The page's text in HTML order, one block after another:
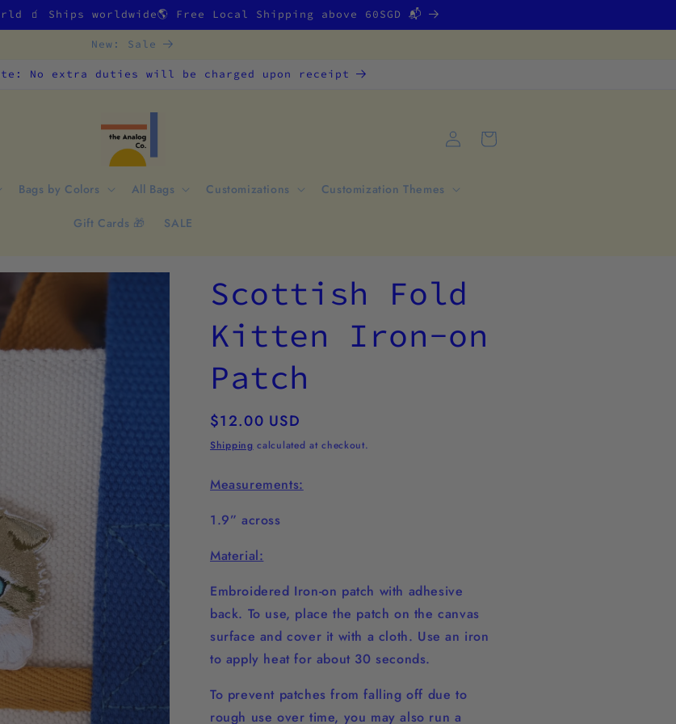
🧃 Ships worldwide🌎 Free Local Shipping above 60SGD 📬
New: Sale
No extra duties will be charged upon receipt
Bags by Colors All Bags Customizations Customization Themes
Gift Cards 🎁 SALE
Log
in
Cart
Scottish Fold
Kitten Iron-on
Patch
Regular
price
$12.00 USD
Shipping calculated at checkout.
Measurements:
1.9” across
Material:
Embroidered Iron-on patch with adhesive
back. To use, place the patch on the canvas
surface and cover it with a cloth. Use an iron
to apply heat for about 30 seconds.
To prevent patches from falling off due to
rough use over time, you may also run a